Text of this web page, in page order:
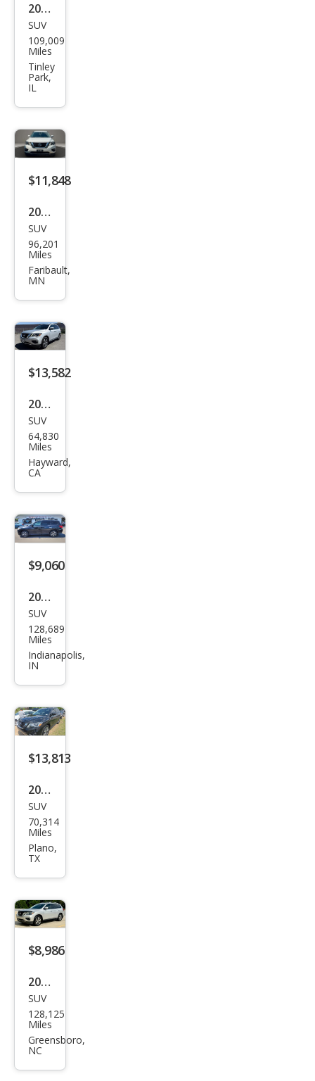
2018
Niss
an
Pat
hfin
der
SV
SUV
109,009
Miles
Tinley
Park,
IL
$11,848
2018
Niss
an
Pat
SV
SUV
96,201
Miles
Faribault,
MN
$13,582
2018
Niss
an
Pat
SV
SUV
64,830
Miles
Hayward,
CA
$9,060
2018
Niss
an
Pat
SV
SUV
128,689
Miles
Indianapolis,
IN
$13,813
2018
Niss
an
Pat
SV
SUV
70,314
Miles
Plano,
TX
$8,986
2018
Niss
an
Pat
SUV
128,125
Miles
Greensboro,
NC